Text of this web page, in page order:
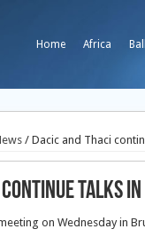
Home Africa
/ Dacic and Thaci
continue talks
meeting on Wednesday in